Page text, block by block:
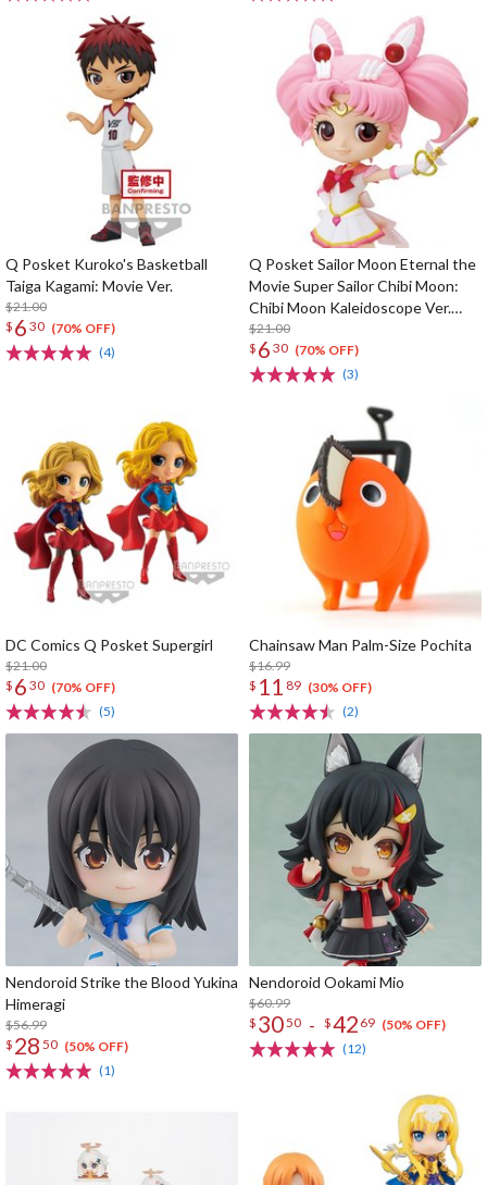
Q Posket Kuroko's Basketball
Taiga Kagami: Movie Ver.
$21.00
$ 6 30 (70% OFF)
(4)
Q Posket Sailor Moon Eternal the
Movie Super Sailor Chibi Moon:
Chibi Moon Kaleidoscope Ver.
(Re-run)
$21.00
$ 6 30 (70% OFF)
(3)
DC Comics Q Posket Supergirl
$21.00
$ 6 30 (70% OFF)
(5)
Chainsaw Man Palm-Size Pochita
$16.99
$ 11 89 (30% OFF)
(2)
Nendoroid Strike the Blood Yukina
Himeragi
$56.99
$ 28 50 (50% OFF)
(1)
Nendoroid Ookami Mio
$60.99
$ 3050 - $42 69 (50% OFF)
(12)